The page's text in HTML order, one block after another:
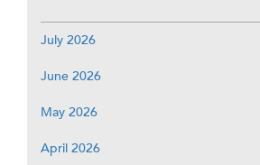
July 2026
June 2026
May 2026
April 2026